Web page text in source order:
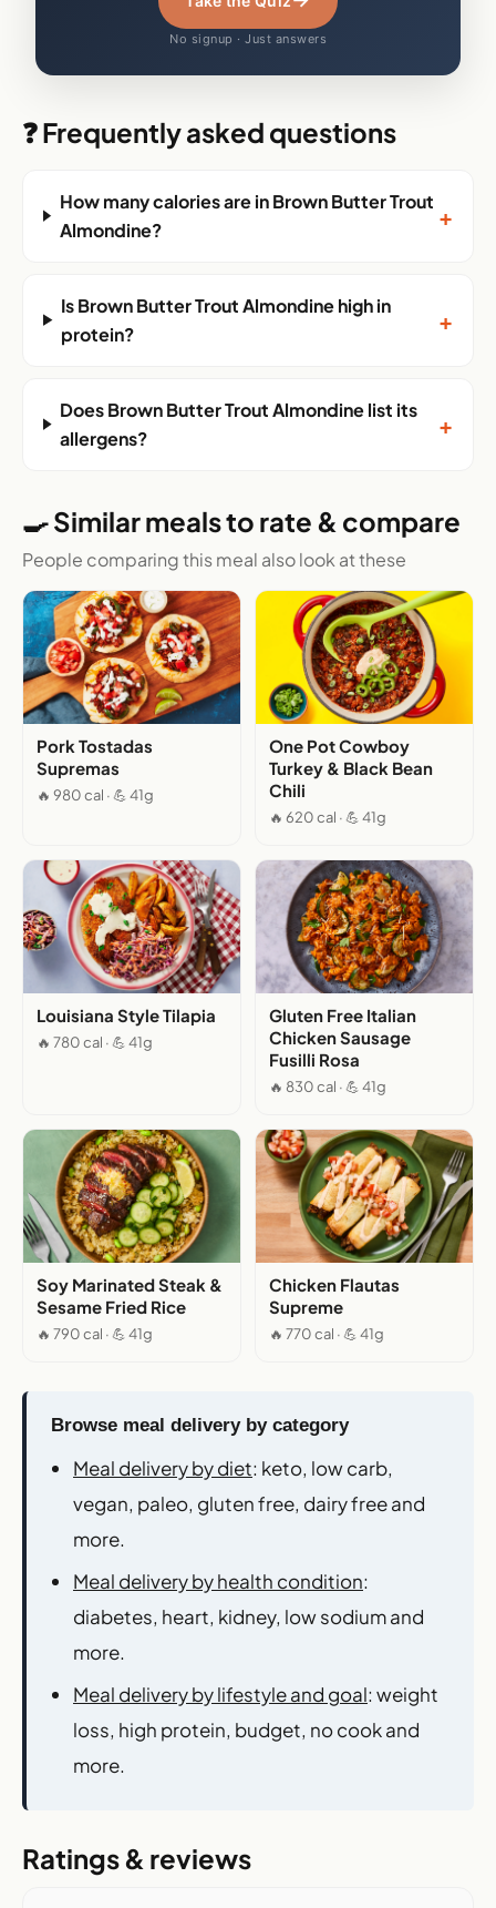
No signup · Just answers
❓ Frequently asked questions
How many calories are in Brown Butter Trout
Almondine?
+
Is Brown Butter Trout Almondine high in
protein?
+
Does Brown Butter Trout Almondine list its
allergens?
+
🍳 Similar meals to rate & compare
People comparing this meal also look at these
Pork Tostadas
Supremas
🔥 980 cal · 💪 41g
One Pot Cowboy
Turkey & Black Bean
Chili
🔥 620 cal · 💪 41g
Louisiana Style Tilapia
🔥 780 cal · 💪 41g
Gluten Free Italian
Chicken Sausage
Fusilli Rosa
🔥 830 cal · 💪 41g
Soy Marinated Steak &
Sesame Fried Rice
🔥 790 cal · 💪 41g
Chicken Flautas
Supreme
🔥 770 cal · 💪 41g
Browse meal delivery by category
Meal delivery by diet: keto, low carb,
vegan, paleo, gluten free, dairy free and
more.
Meal delivery by health condition:
diabetes, heart, kidney, low sodium and
more.
Meal delivery by lifestyle and goal: weight
loss, high protein, budget, no cook and
more.
Ratings & reviews